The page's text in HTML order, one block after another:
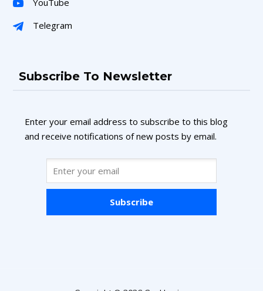
Telegram
Subscribe To Newsletter
Enter your email address to subscribe to this blog
and receive notifications of new posts by email.
Subscribe